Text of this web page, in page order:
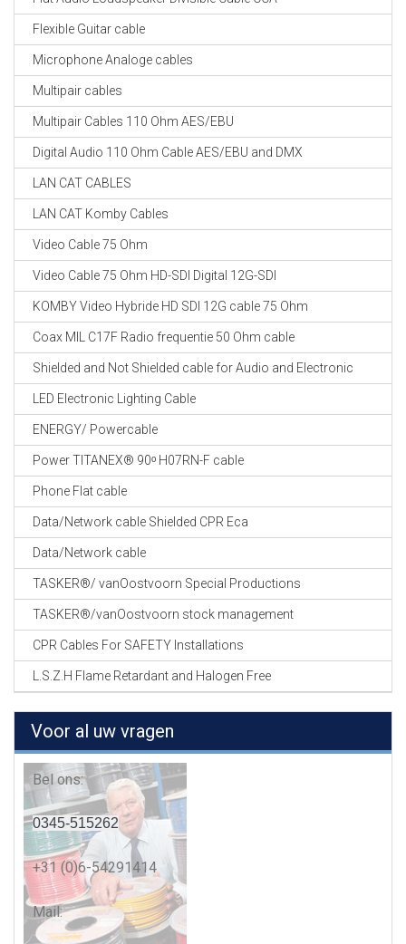
Flexible Guitar cable
Microphone Analoge cables
Multipair cables
Multipair Cables 110 Ohm AES/EBU
Digital Audio 110 Ohm Cable AES/EBU and DMX
LAN CAT CABLES
LAN CAT Komby Cables
Video Cable 75 Ohm
Video Cable 75 Ohm HD-SDI Digital 12G-SDI
KOMBY Video Hybride HD SDI 12G cable 75 Ohm
Coax MIL C17F Radio frequentie 50 Ohm cable
Shielded and Not Shielded cable for Audio and Electronic
LED Electronic Lighting Cable
ENERGY/ Powercable
Power TITANEX® 90ᵒ H07RN-F cable
Phone Flat cable
Data/Network cable Shielded CPR Eca
Data/Network cable
TASKER®/ vanOostvoorn Special Productions
TASKER®/vanOostvoorn stock management
CPR Cables For SAFETY Installations
L.S.Z.H Flame Retardant and Halogen Free
Voor al uw vragen
Bel ons:
0345-515262
+31 (0)6-54291414
Mail: